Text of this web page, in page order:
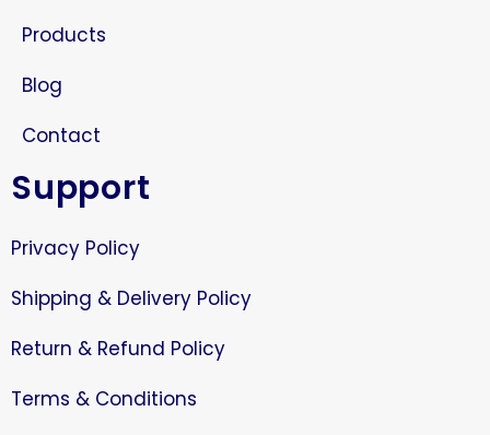
Products
Blog
Contact
Support
Privacy Policy
Shipping & Delivery Policy
Return & Refund Policy
Terms & Conditions